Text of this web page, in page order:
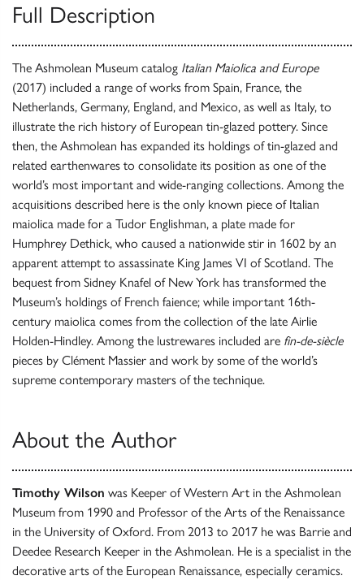
Full Description
The Ashmolean Museum catalog Italian Maiolica and Europe
(2017) included a range of works from Spain, France, the
Netherlands, Germany, England, and Mexico, as well as Italy, to
illustrate the rich history of European tin-glazed pottery. Since
then, the Ashmolean has expanded its holdings of tin-glazed and
related earthenwares to consolidate its position as one of the
world’s most important and wide-ranging collections. Among the
acquisitions described here is the only known piece of Italian
maiolica made for a Tudor Englishman, a plate made for
Humphrey Dethick, who caused a nationwide stir in 1602 by an
apparent attempt to assassinate King James VI of Scotland. The
bequest from Sidney Knafel of New York has transformed the
Museum’s holdings of French faience; while important 16th-
century maiolica comes from the collection of the late Airlie
Holden-Hindley. Among the lustrewares included are fin-de-siècle
pieces by Clément Massier and work by some of the world’s
supreme contemporary masters of the technique.
About the Author
Timothy Wilson was Keeper of Western Art in the Ashmolean
Museum from 1990 and Professor of the Arts of the Renaissance
in the University of Oxford. From 2013 to 2017 he was Barrie and
Deedee Research Keeper in the Ashmolean. He is a specialist in the
decorative arts of the European Renaissance, especially ceramics.